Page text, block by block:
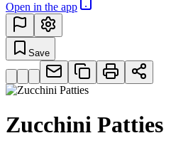
Open in the app
Save
Zucchini Patties